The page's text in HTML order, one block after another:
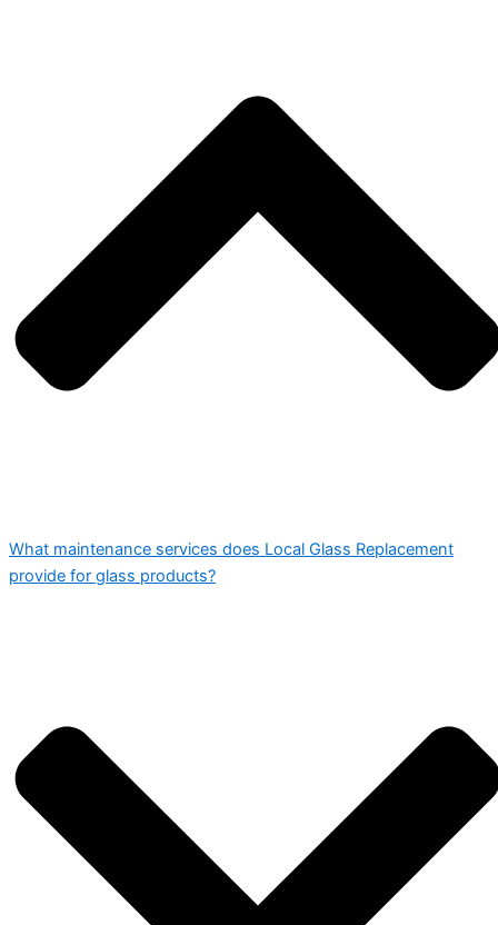
What maintenance services does Local Glass Replacement
provide for glass products?